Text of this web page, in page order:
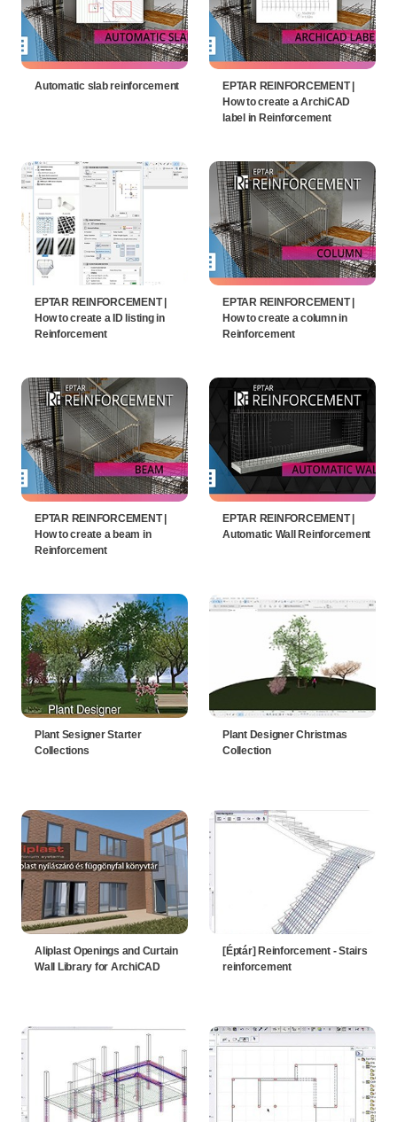
Automatic slab reinforcement
EPTAR REINFORCEMENT |
How to create a ArchiCAD
label in Reinforcement
EPTAR REINFORCEMENT |
How to create a ID listing in
Reinforcement
EPTAR REINFORCEMENT |
How to create a column in
Reinforcement
EPTAR REINFORCEMENT |
How to create a beam in
Reinforcement
EPTAR REINFORCEMENT |
Automatic Wall Reinforcement
Plant Sesigner Starter
Collections
Plant Designer Christmas
Collection
Aliplast Openings and Curtain
Wall Library for ArchiCAD
[Éptár] Reinforcement - Stairs
reinforcement